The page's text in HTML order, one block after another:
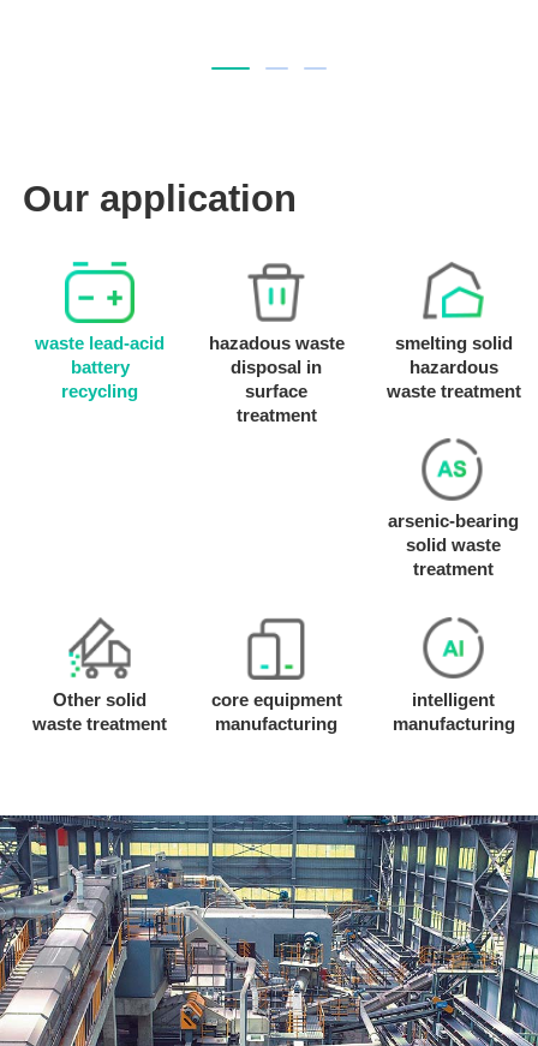
Our application
waste lead-acid
battery
recycling
hazadous waste
disposal in
surface
treatment
smelting solid
hazardous
waste treatment
arsenic-bearing
solid waste
treatment
Other solid
waste treatment
core equipment
manufacturing
intelligent
manufacturing